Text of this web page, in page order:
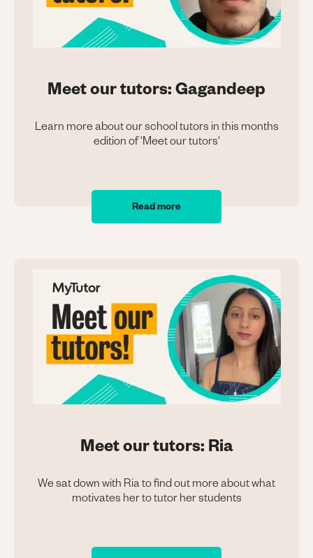
Meet our tutors: Gagandeep
Learn more about our school tutors in this months
edition of 'Meet our tutors'
Read more
Meet our tutors: Ria
We sat down with Ria to find out more about what
motivates her to tutor her students